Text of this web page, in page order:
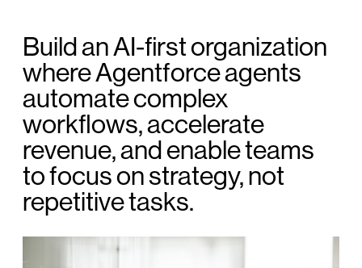
Build an AI-first organization
where Agentforce agents
automate complex
workflows, accelerate
revenue, and enable teams
to focus on strategy, not
repetitive tasks.